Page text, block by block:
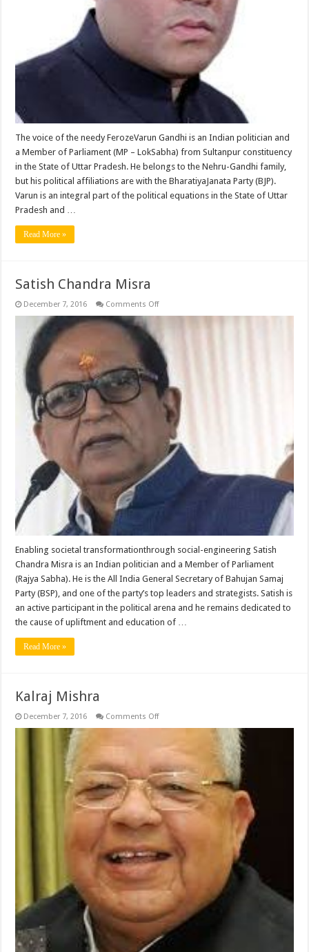
The voice of the needy FerozeVarun Gandhi is an Indian politician and
a Member of Parliament (MP – LokSabha) from Sultanpur constituency
in the State of Uttar Pradesh. He belongs to the Nehru-Gandhi family,
but his political affiliations are with the BharatiyaJanata Party (BJP).
Varun is an integral part of the political equations in the State of Uttar
Pradesh and …
Read More »
Satish Chandra Misra
December 7, 2016 Comments Offon
Enabling societal transformationthrough social-engineering Satish
Chandra Misra is an Indian politician and a Member of Parliament
(Rajya Sabha). He is the All India General Secretary of Bahujan Samaj
Party (BSP), and one of the party’s top leaders and strategists. Satish is
an active participant in the political arena and he remains dedicated to
the cause of upliftment and education of …
Read More »
Kalraj Mishra
December 7, 2016 Comments Offon